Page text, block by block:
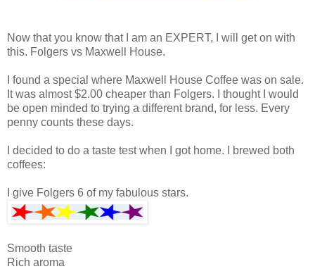
Now that you know that I am an EXPERT, I will get on with
this. Folgers vs Maxwell House.
I found a special where Maxwell House Coffee was on sale.
It was almost $2.00 cheaper than Folgers. I thought I would
be open minded to trying a different brand, for less. Every
penny counts these days.
I decided to do a taste test when I got home. I brewed both
coffees:
I give Folgers 6 of my fabulous stars.
Smooth taste
Rich aroma